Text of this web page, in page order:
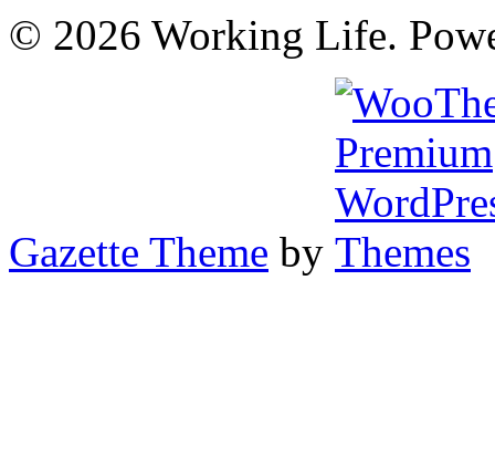
© 2026 Working Life.
Gazette Theme by